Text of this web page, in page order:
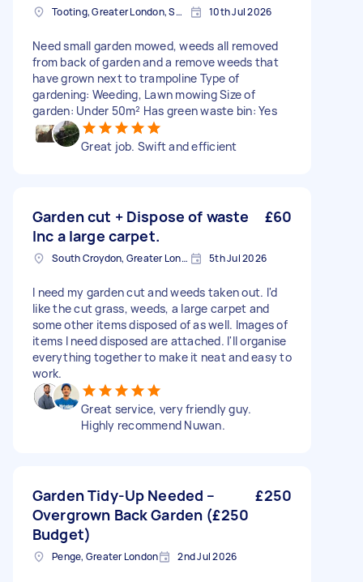
Tooting, Greater London, SW17 10th Jul 2026
Need small garden mowed, weeds all removed
from back of garden and a remove weeds that
have grown next to trampoline Type of
gardening: Weeding, Lawn mowing Size of
garden: Under 50m² Has green waste bin: Yes
Great job. Swift and efficient
Garden cut + Dispose of waste
Inc a large carpet.
£60
South Croydon, Greater London 5th Jul 2026
I need my garden cut and weeds taken out. I'd
like the cut grass, weeds, a large carpet and
some other items disposed of as well. Images of
items I need disposed are attached. I'll organise
everything together to make it neat and easy to
work.
Great service, very friendly guy.
Highly recommend Nuwan.
Garden Tidy-Up Needed –
Overgrown Back Garden (£250
Budget)
£250
Penge, Greater London 2nd Jul 2026